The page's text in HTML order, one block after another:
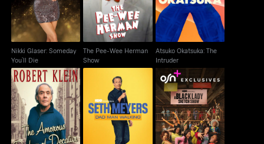
Nikki Glaser: Someday
You’ll Die
The Pee-Wee Herman
Show
Atsuko Okatsuka: The
Intruder
Robert Klein: The
Amorous Busboy Of
Decatur Avenue
Seth Meyers: Dad Man
Walking
A Black Lady Sketch
Show